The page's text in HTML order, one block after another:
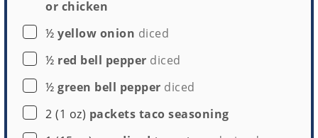
or chicken
▢
½ yellow onion diced
▢
½ red bell pepper diced
▢
½ green bell pepper diced
▢
2 (1 oz) packets taco seasoning